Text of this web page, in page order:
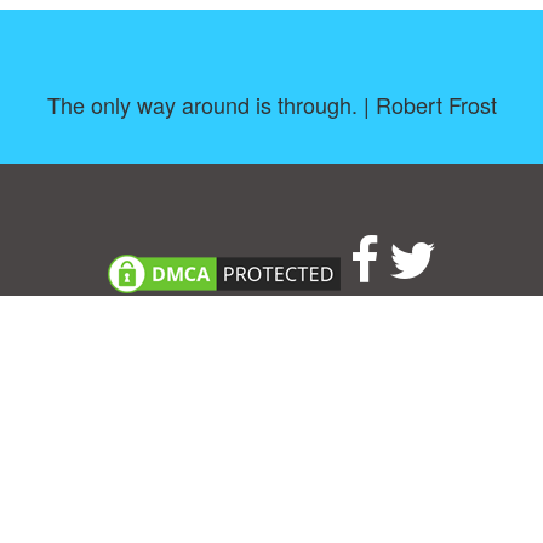
The only way around is through. | Robert Frost